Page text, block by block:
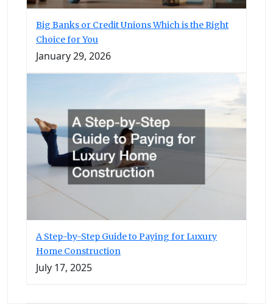
Big Banks or Credit Unions Which is the Right
Choice for You
January 29, 2026
A Step-by-Step Guide to Paying for Luxury
Home Construction
July 17, 2025